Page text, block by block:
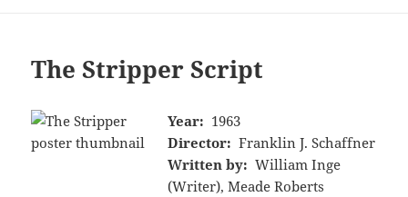
The Stripper Script
Year: 1963
Director: Franklin J. Schaffner
Written by: William Inge
(Writer), Meade Roberts